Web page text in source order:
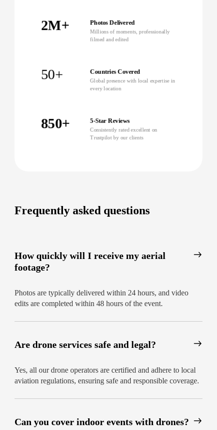
2M+ Photos Delivered
Millions of moments, professionally
filmed and edited
50+ Countries Covered
Global presence with local expertise in
every location
850+ 5-Star Reviews
Consistently rated excellent on
Trustpilot by our clients
Frequently asked questions
How quickly will I receive my aerial
footage?
Photos are typically delivered within 24 hours, and video
edits are completed within 48 hours of the event.
Are drone services safe and legal?
Yes, all our drone operators are certified and adhere to local
aviation regulations, ensuring safe and responsible coverage.
Can you cover indoor events with drones?